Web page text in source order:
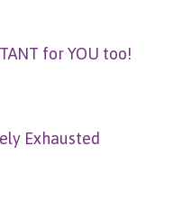
for YOU too!
Exhausted